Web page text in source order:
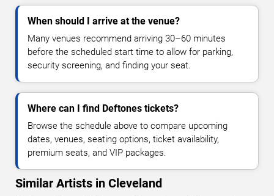
When should I arrive at the venue?
Many venues recommend arriving 30–60 minutes
before the scheduled start time to allow for parking,
security screening, and finding your seat.
Where can I find Deftones tickets?
Browse the schedule above to compare upcoming
dates, venues, seating options, ticket availability,
premium seats, and VIP packages.
Similar Artists in Cleveland